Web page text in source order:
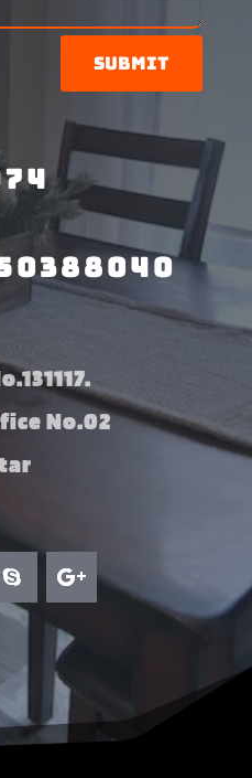
Submit
No.02